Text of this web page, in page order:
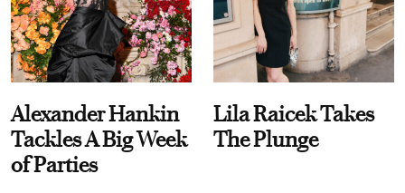
Alexander Hankin
Tackles A Big Week
of Parties
Lila Raicek Takes
The Plunge